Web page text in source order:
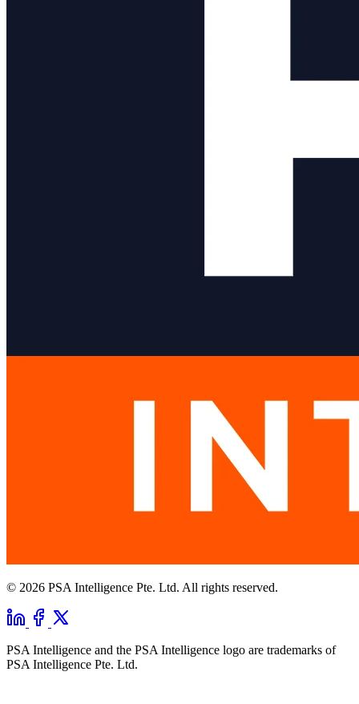
© 2026 PSA Intelligence Pte. Ltd. All rights reserved.
PSA Intelligence and the PSA Intelligence logo are trademarks of
PSA Intelligence Pte. Ltd.